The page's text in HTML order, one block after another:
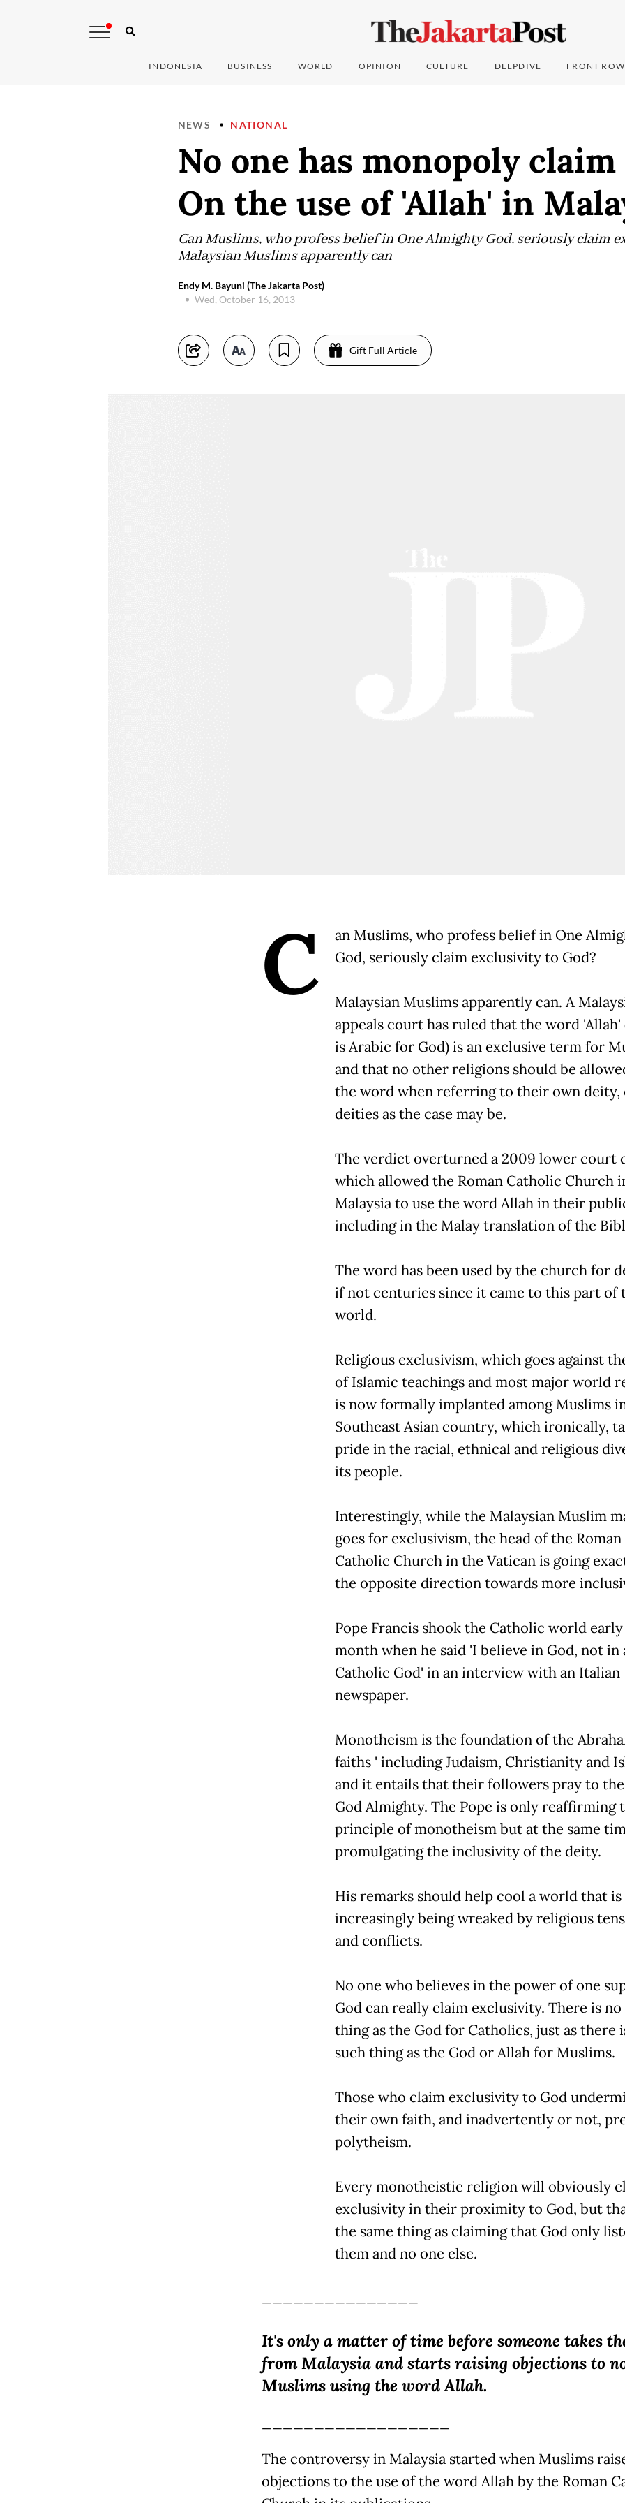
INDONESIA BUSINESS WORLD OPINION CULTURE DEEPDIVE FRONT ROW
NEWS NATIONAL
No one has monopoly claim
On the use of 'Allah' in
Can Muslims, who profess belief in One Almighty God, seriously claim
Malaysian Muslims apparently can
Endy M. Bayuni (The Jakarta Post)
Wed, October 16, 2013
Gift Full Article
C
an Muslims, who profess belief in One
God, seriously claim exclusivity to God?
Malaysian Muslims apparently can. A
appeals court has ruled that the word
is Arabic for God) is an exclusive term for
and that no other religions should be
the word when referring to their own deity,
deities as the case may be.
The verdict overturned a 2009 lower court
which allowed the Roman Catholic Church
Malaysia to use the word Allah in their
including in the Malay translation of the
The word has been used by the church for
if not centuries since it came to this part of
world.
Religious exclusivism, which goes against
of Islamic teachings and most major world
is now formally implanted among Muslims
Southeast Asian country, which ironically,
pride in the racial, ethnical and religious
its people.
Interestingly, while the Malaysian Muslim
goes for exclusivism, the head of the Roman
Catholic Church in the Vatican is going
the opposite direction towards more
Pope Francis shook the Catholic world
month when he said 'I believe in God, not in
Catholic God' in an interview with an Italian
newspaper.
Monotheism is the foundation of the
faiths ' including Judaism, Christianity and
and it entails that their followers pray to the
God Almighty. The Pope is only reaffirming
principle of monotheism but at the same
promulgating the inclusivity of the deity.
His remarks should help cool a world that is
increasingly being wreaked by religious
and conflicts.
No one who believes in the power of one
God can really claim exclusivity. There is no
thing as the God for Catholics, just as there
such thing as the God or Allah for Muslims.
Those who claim exclusivity to God
their own faith, and inadvertently or not,
polytheism.
Every monotheistic religion will obviously
exclusivity in their proximity to God, but
the same thing as claiming that God only
them and no one else.
It's only a matter of time before someone takes
from Malaysia and starts raising objections to
Muslims using the word Allah.
The controversy in Malaysia started when Muslims
objections to the use of the word Allah by the Roman